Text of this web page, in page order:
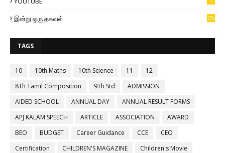
இன்று ஒரு தகவல் 25
TAGS
10 10th Maths 10th Science 11
12
8Th Tamil Composition
9Th Std
ADMISSION
AIDED SCHOOL
ANNUAL DAY
ANNUAL RESULT FORMS
APJ KALAM SPEECH
ARTICLE ASSOCIATION
AWARD
BEO
BUDGET Career Guidance CCE
CEO
Certification
CHILDREN'S MAGAZINE
Children's Movie